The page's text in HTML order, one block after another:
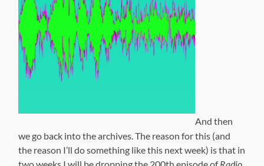
And then
we go back into the archives. The reason for this (and
the reason I’ll do something like this next week) is that in
two weeks I will be dropping the 200th episode ofRadio